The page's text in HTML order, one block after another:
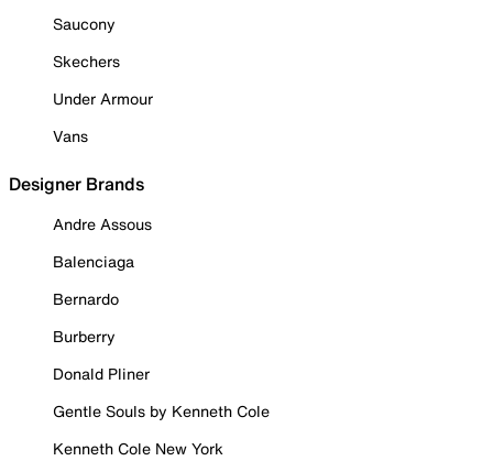
Saucony
Skechers
Under Armour
Vans
Designer Brands
Andre Assous
Balenciaga
Bernardo
Burberry
Donald Pliner
Gentle Souls by Kenneth Cole
Kenneth Cole New York